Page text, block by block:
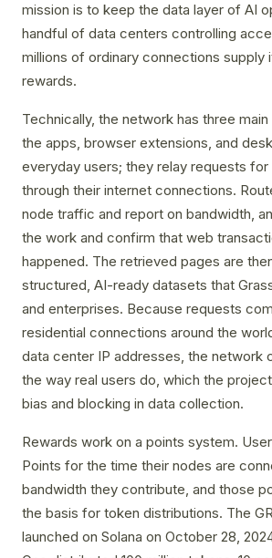
mission is to keep the data layer of AI
handful of data centers controlling
millions of ordinary connections supply
rewards.
Technically, the network has three
the apps, browser extensions, and
everyday users; they relay requests
through their internet connections.
node traffic and report on bandwidth,
the work and confirm that web
happened. The retrieved pages are
structured, AI-ready datasets that
and enterprises. Because requests
residential connections around the
data center IP addresses, the network
the way real users do, which the
bias and blocking in data collection.
Rewards work on a points system.
Points for the time their nodes are
bandwidth they contribute, and those
the basis for token distributions. The
launched on Solana on October 28,